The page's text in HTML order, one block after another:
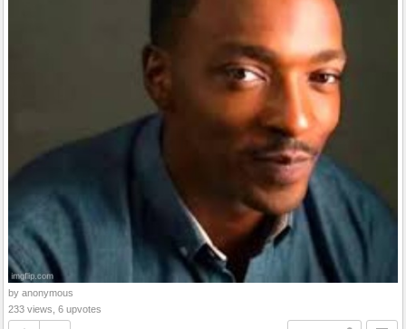
by anonymous
233 views, 6 upvotes